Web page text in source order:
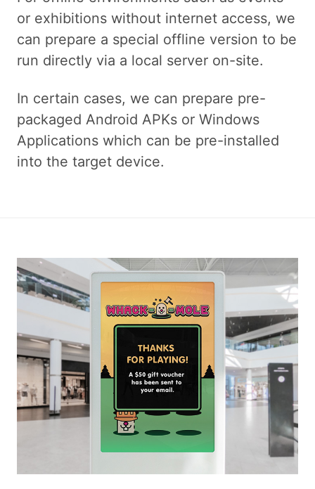
or exhibitions without internet access, we
can prepare a special offline version to be
run directly via a local server on-site.
In certain cases, we can prepare pre-
packaged Android APKs or Windows
Applications which can be pre-installed
into the target device.